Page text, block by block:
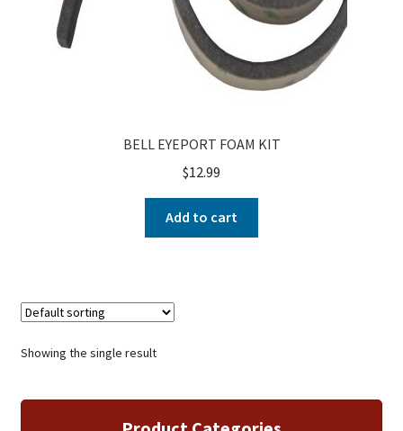
BELL EYEPORT FOAM KIT
$12.99
Add to cart
Showing the single result